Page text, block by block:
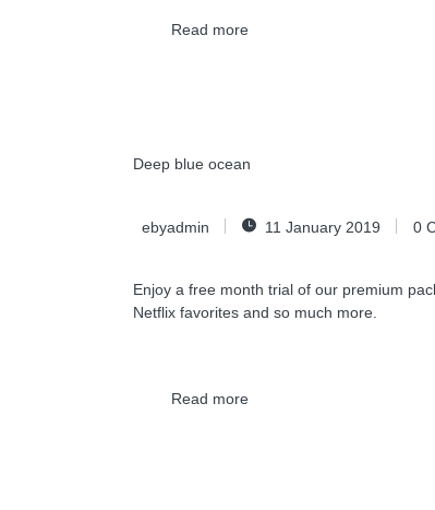
Read more
Deep blue ocean
ebyadmin 11 January 2019 0
Enjoy a free month trial of our premium
Netflix favorites and so much more.
Read more